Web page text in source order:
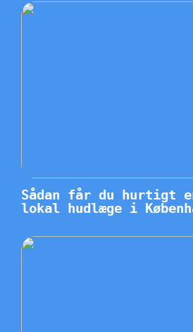
Sådan får du hurtigt
lokal hudlæge i